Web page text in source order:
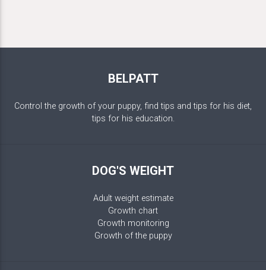
BELPATT
Control the growth of your puppy, find tips and tips for his diet,
tips for his education.
DOG'S WEIGHT
Adult weight estimate
Growth chart
Growth monitoring
Growth of the puppy